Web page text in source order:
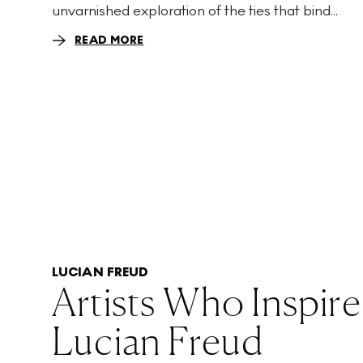
unvarnished exploration of the ties that bind...
READ MORE
LUCIAN FREUD
Artists Who
Lucian Freud